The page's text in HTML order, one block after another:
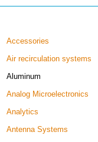
Accessories
Air recirculation systems
Aluminum
Analog Microelectronics
Analytics
Antenna Systems